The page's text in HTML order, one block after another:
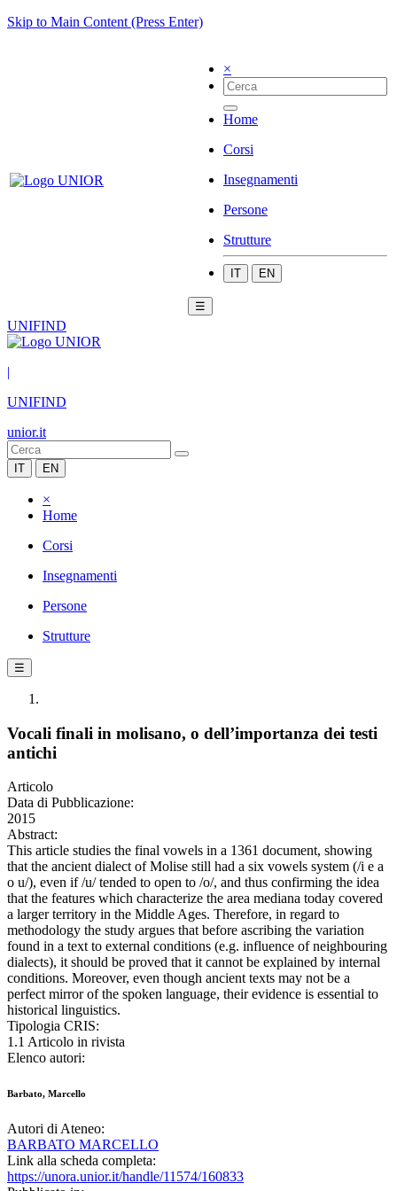
Skip to Main Content (Press Enter)
×
Home
Corsi
Insegnamenti
Persone
Strutture
IT EN
☰
UNIFIND
|
UNIFIND
unior.it
IT EN
×
Home
Corsi
Insegnamenti
Persone
Strutture
☰
Vocali finali in molisano, o dell’importanza dei testi
antichi
Articolo
Data di Pubblicazione:
2015
Abstract:
This article studies the final vowels in a 1361 document, showing
that the ancient dialect of Molise still had a six vowels system (/i e a
o u/), even if /u/ tended to open to /o/, and thus confirming the idea
that the features which characterize the area mediana today covered
a larger territory in the Middle Ages. Therefore, in regard to
methodology the study argues that before ascribing the variation
found in a text to external conditions (e.g. influence of neighbouring
dialects), it should be proved that it cannot be explained by internal
conditions. Moreover, even though ancient texts may not be a
perfect mirror of the spoken language, their evidence is essential to
historical linguistics.
Tipologia CRIS:
1.1 Articolo in rivista
Elenco autori:
Barbato, Marcello
Autori di Ateneo:
BARBATO MARCELLO
Link alla scheda completa:
https://unora.unior.it/handle/11574/160833